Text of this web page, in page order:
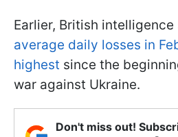
Earlier, British
average daily losses in
highest since the
war against Ukraine.
Don't miss out!